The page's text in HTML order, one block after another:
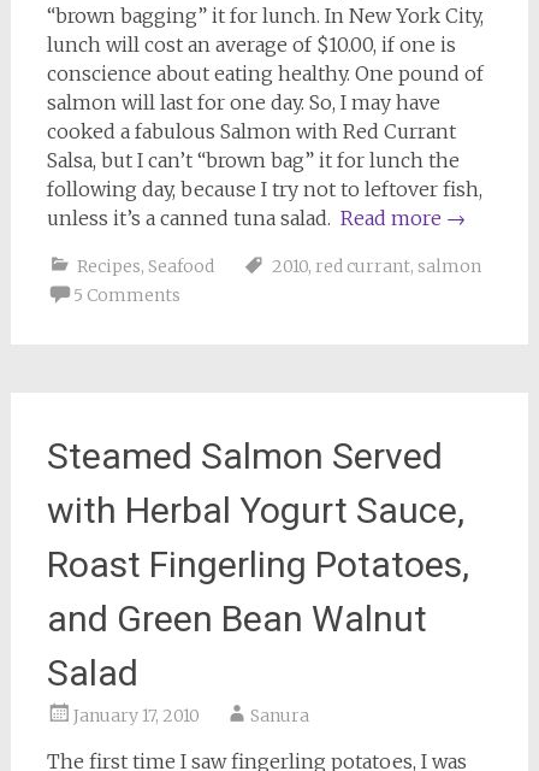
“brown bagging” it for lunch. In New York City,
lunch will cost an average of $10.00, if one is
conscience about eating healthy. One pound of
salmon will last for one day. So, I may have
cooked a fabulous Salmon with Red Currant
Salsa, but I can’t “brown bag” it for lunch the
following day, because I try not to leftover fish,
unless it’s a canned tuna salad. Read more →
Recipes, Seafood 2010, red currant, salmon
5 Comments
Steamed Salmon Served
with Herbal Yogurt Sauce,
Roast Fingerling Potatoes,
and Green Bean Walnut
Salad
January 17, 2010 Sanura
The first time I saw fingerling potatoes, I was